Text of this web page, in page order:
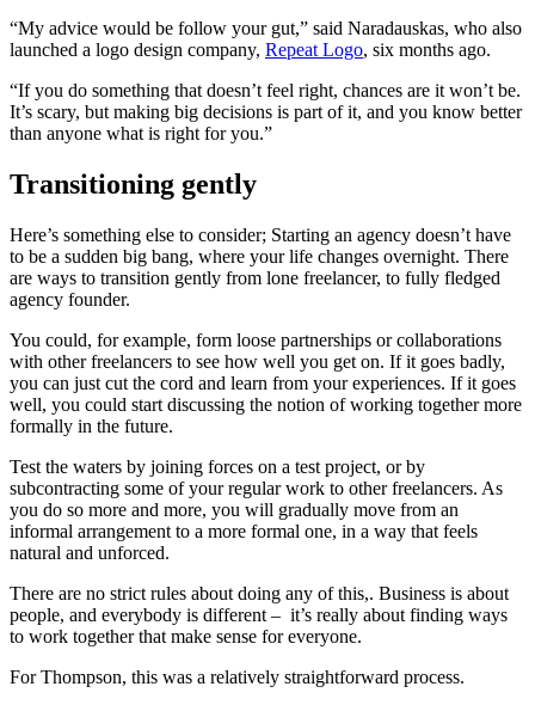
“My advice would be follow your gut,” said Naradauskas, who also
launched a logo design company, Repeat Logo, six months ago.
“If you do something that doesn’t feel right, chances are it won’t be.
It’s scary, but making big decisions is part of it, and you know better
than anyone what is right for you.”
Transitioning gently
Here’s something else to consider; Starting an agency doesn’t have
to be a sudden big bang, where your life changes overnight. There
are ways to transition gently from lone freelancer, to fully fledged
agency founder.
You could, for example, form loose partnerships or collaborations
with other freelancers to see how well you get on. If it goes badly,
you can just cut the cord and learn from your experiences. If it goes
well, you could start discussing the notion of working together more
formally in the future.
Test the waters by joining forces on a test project, or by
subcontracting some of your regular work to other freelancers. As
you do so more and more, you will gradually move from an
informal arrangement to a more formal one, in a way that feels
natural and unforced.
There are no strict rules about doing any of this,. Business is about
people, and everybody is different – it’s really about finding ways
to work together that make sense for everyone.
For Thompson, this was a relatively straightforward process.